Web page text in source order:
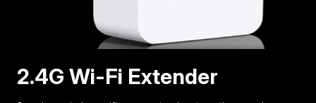
2.4G Wi-Fi Extender